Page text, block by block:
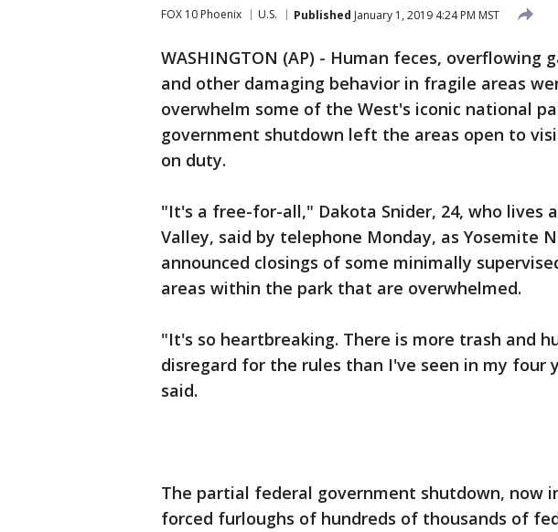
FOX 10 Phoenix U.S. Published January 1, 2019 4:24 PM MST
WASHINGTON (AP) - Human feces, overflowing
and other damaging behavior in fragile areas
overwhelm some of the West's iconic national
government shutdown left the areas open to
on duty.
"It's a free-for-all," Dakota Snider, 24, who lives
Valley, said by telephone Monday, as Yosemite
announced closings of some minimally
areas within the park that are overwhelmed.
"It's so heartbreaking. There is more trash and
disregard for the rules than I've seen in my four
said.
The partial federal government shutdown, now
forced furloughs of hundreds of thousands of